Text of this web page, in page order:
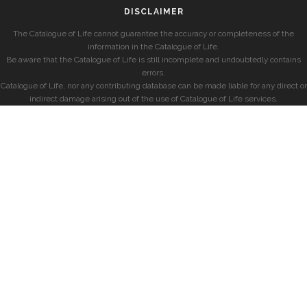
DISCLAIMER
The Catalogue of Life cannot guarantee the accuracy or completeness of the
information in the Catalogue of Life.
Be aware that the Catalogue of Life is still incomplete and undoubtedly contains
errors.
Catalogue of Life, nor any contributing database can be made liable for any direct or
indirect damage arising out of the use of Catalogue of Life services.